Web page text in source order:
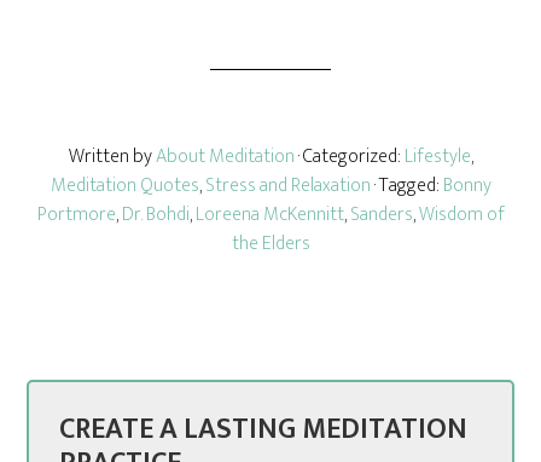
Written byAbout Meditation· Categorized:Lifestyle,
Meditation Quotes,Stress and Relaxation· Tagged:Bonny
Portmore,Dr. Bohdi,Loreena McKennitt,Sanders,Wisdom of
the Elders
CREATE A LASTING MEDITATION